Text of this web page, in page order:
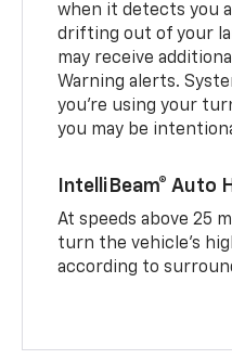
when it detects you
drifting out of your
may receive
Warning alerts.
you’re using your
you may be
IntelliBeam® Auto
At speeds above 25
turn the vehicle’s
according to